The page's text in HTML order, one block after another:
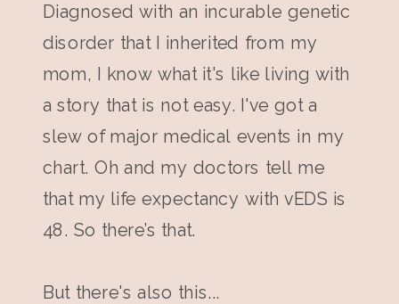
Diagnosed with an incurable genetic
disorder that I inherited from my
mom, I know what it's like living with
a story that is not easy. I've got a
slew of major medical events in my
chart. Oh and my doctors tell me
that my life expectancy with vEDS is
48. So there’s that.
But there's also this...